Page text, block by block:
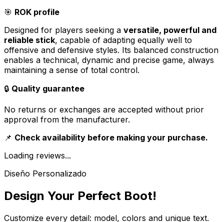
🎯 ROK profile
Designed for players seeking a versatile, powerful and
reliable stick, capable of adapting equally well to
offensive and defensive styles. Its balanced construction
enables a technical, dynamic and precise game, always
maintaining a sense of total control.
🔒 Quality guarantee
No returns or exchanges are accepted without prior
approval from the manufacturer.
📌 Check availability before making your purchase.
Loading reviews...
Diseño Personalizado
Design Your Perfect Boot!
Customize every detail: model, colors and unique text.